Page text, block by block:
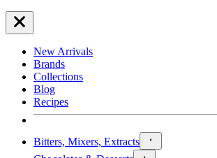
New Arrivals
Brands
Collections
Blog
Recipes
Bitters, Mixers, Extracts